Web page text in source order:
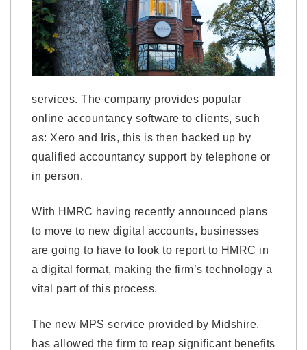
services. The company provides popular
online accountancy software to clients, such
as: Xero and Iris, this is then backed up by
qualified accountancy support by telephone or
in person.
With HMRC having recently announced plans
to move to new digital accounts, businesses
are going to have to look to report to HMRC in
a digital format, making the firm’s technology a
vital part of this process.
The new MPS service provided by Midshire,
has allowed the firm to reap significant benefits